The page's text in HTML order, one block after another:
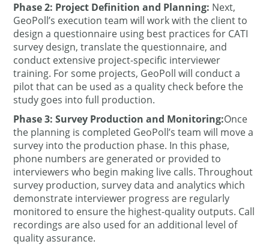
Phase 2: Project Definition and Planning: Next,
GeoPoll’s execution team will work with the client to
design a questionnaire using best practices for CATI
survey design, translate the questionnaire, and
conduct extensive project-specific interviewer
training. For some projects, GeoPoll will conduct a
pilot that can be used as a quality check before the
study goes into full production.
Phase 3: Survey Production and Monitoring:Once
the planning is completed GeoPoll’s team will move a
survey into the production phase. In this phase,
phone numbers are generated or provided to
interviewers who begin making live calls. Throughout
survey production, survey data and analytics which
demonstrate interviewer progress are regularly
monitored to ensure the highest-quality outputs. Call
recordings are also used for an additional level of
quality assurance.